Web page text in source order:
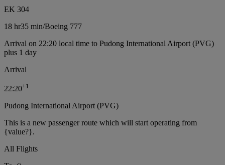
EK 304
18 hr35 min/Boeing 777
Arrival on 22:20 local time to Pudong International Airport (PVG)
plus 1 day
Arrival
22:20+1
Pudong International Airport (PVG)
This is a new passenger route which will start operating from
{value?}.
All Flights